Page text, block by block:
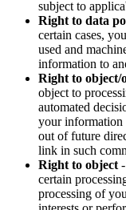
subject to
Right to data
certain cases,
used and
information to
Right to object/
object to
automated
your information
out of future
link in such
Right to object
certain
processing of